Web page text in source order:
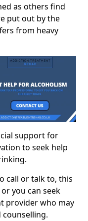
as others find
put out by the
from heavy
support for
to seek help
call or talk to, this
you can seek
provider who may